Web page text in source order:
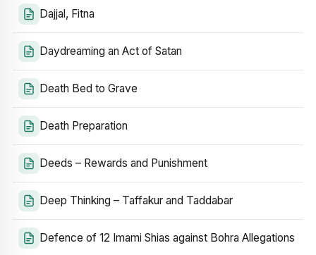
Dajjal, Fitna
Daydreaming an Act of Satan
Death Bed to Grave
Death Preparation
Deeds – Rewards and Punishment
Deep Thinking – Taffakur and Taddabar
Defence of 12 Imami Shias against Bohra Allegations